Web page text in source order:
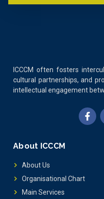
ICCCM often fosters
cultural partnerships, and
intellectual engagement
About ICCCM
About Us
Organisational Chart
Main Services